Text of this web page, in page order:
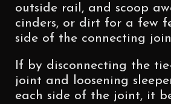
outside rail, and scoop
cinders, or dirt for a few
side of the connecting
If by disconnecting the
joint and loosening
each side of the joint, it